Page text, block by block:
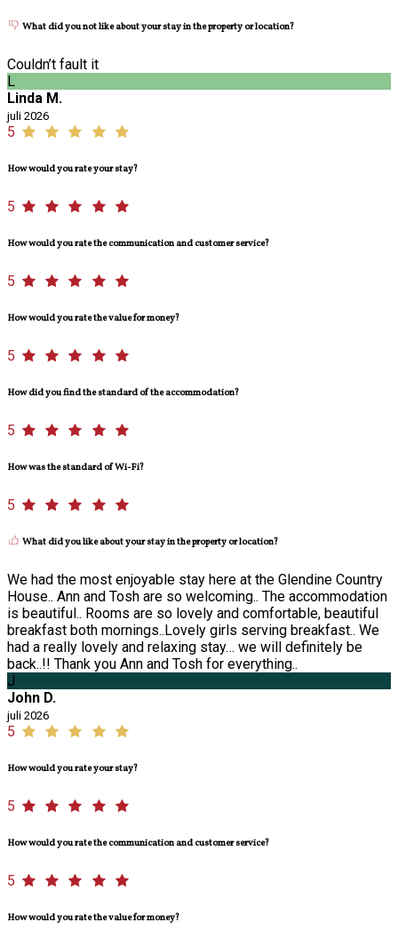
What did you not like about your stay in the property or location?
Couldn’t fault it
L
Linda M.
juli 2026
5
How would you rate your stay?
5
How would you rate the communication and customer service?
5
How would you rate the value for money?
5
How did you find the standard of the accommodation?
5
How was the standard of Wi-Fi?
5
What did you like about your stay in the property or location?
We had the most enjoyable stay here at the Glendine Country
House.. Ann and Tosh are so welcoming.. The accommodation
is beautiful.. Rooms are so lovely and comfortable, beautiful
breakfast both mornings..Lovely girls serving breakfast.. We
had a really lovely and relaxing stay… we will definitely be
back..!! Thank you Ann and Tosh for everything..
J
John D.
juli 2026
5
How would you rate your stay?
5
How would you rate the communication and customer service?
5
How would you rate the value for money?